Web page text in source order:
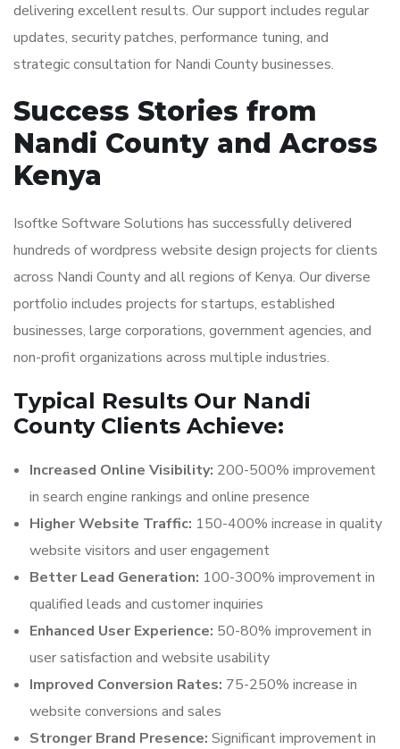
delivering excellent results. Our support includes regular
updates, security patches, performance tuning, and
strategic consultation for Nandi County businesses.
Success Stories from
Nandi County and Across
Kenya
Isoftke Software Solutions has successfully delivered
hundreds of wordpress website design projects for clients
across Nandi County and all regions of Kenya. Our diverse
portfolio includes projects for startups, established
businesses, large corporations, government agencies, and
non-profit organizations across multiple industries.
Typical Results Our Nandi
County Clients Achieve:
Increased Online Visibility: 200-500% improvement
in search engine rankings and online presence
Higher Website Traffic: 150-400% increase in quality
website visitors and user engagement
Better Lead Generation: 100-300% improvement in
qualified leads and customer inquiries
Enhanced User Experience: 50-80% improvement in
user satisfaction and website usability
Improved Conversion Rates: 75-250% increase in
website conversions and sales
Stronger Brand Presence: Significant improvement in